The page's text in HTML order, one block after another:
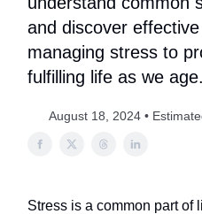
and discover
managing stress to
fulfilling life as we age.
August 18, 2024 •
Stress is a common part of